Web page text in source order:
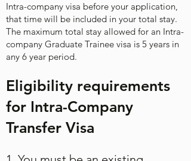
Intra-company visa before your application,
that time will be included in your total stay.
The maximum total stay allowed for an Intra-
company Graduate Trainee visa is 5 years in
any 6 year period.​
Eligibility requirements
for Intra-Company
Transfer Visa